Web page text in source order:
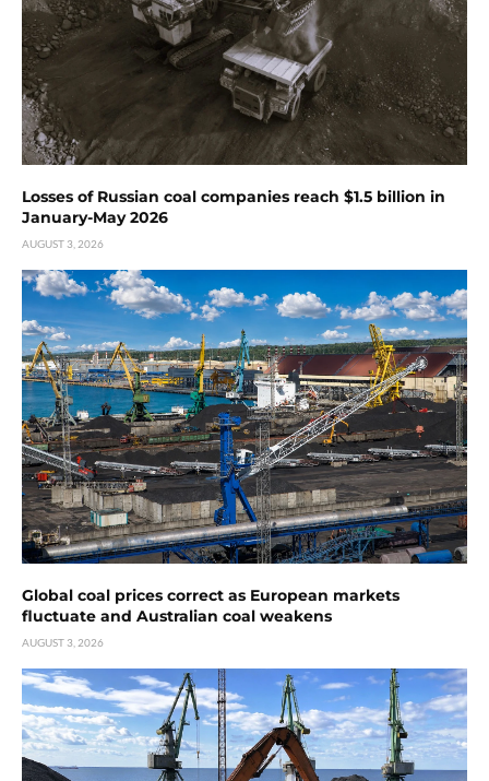
Losses of Russian coal companies reach $1.5 billion in
January-May 2026
AUGUST 3, 2026
Global coal prices correct as European markets
fluctuate and Australian coal weakens
AUGUST 3, 2026